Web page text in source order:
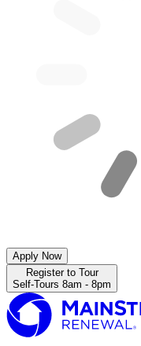
Apply Now
Register to Tour
Self-Tours 8am - 8pm